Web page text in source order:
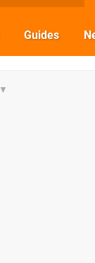
Guides